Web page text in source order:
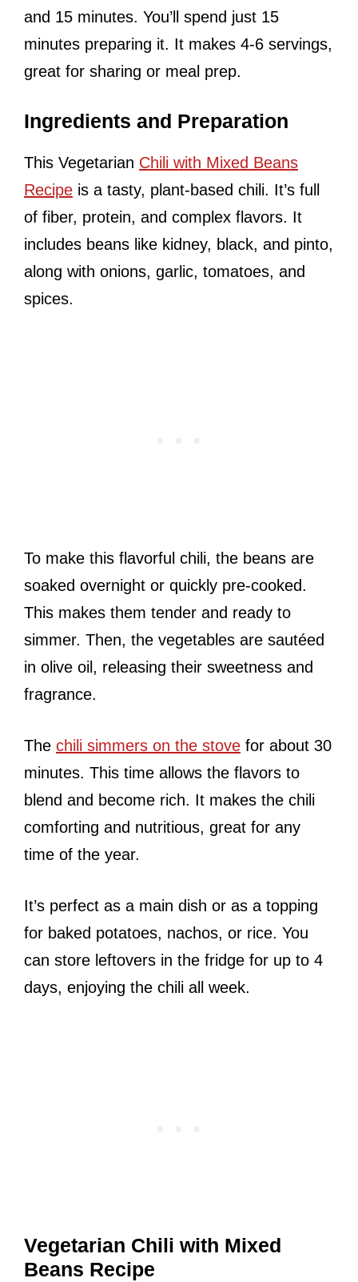
and 15 minutes. You’ll spend just 15
minutes preparing it. It makes 4-6 servings,
great for sharing or meal prep.
Ingredients and Preparation
This Vegetarian Chili with Mixed Beans
Recipe is a tasty, plant-based chili. It’s full
of fiber, protein, and complex flavors. It
includes beans like kidney, black, and pinto,
along with onions, garlic, tomatoes, and
spices.
To make this flavorful chili, the beans are
soaked overnight or quickly pre-cooked.
This makes them tender and ready to
simmer. Then, the vegetables are sautéed
in olive oil, releasing their sweetness and
fragrance.
The chili simmers on the stove for about 30
minutes. This time allows the flavors to
blend and become rich. It makes the chili
comforting and nutritious, great for any
time of the year.
It’s perfect as a main dish or as a topping
for baked potatoes, nachos, or rice. You
can store leftovers in the fridge for up to 4
days, enjoying the chili all week.
Vegetarian Chili with Mixed
Beans Recipe